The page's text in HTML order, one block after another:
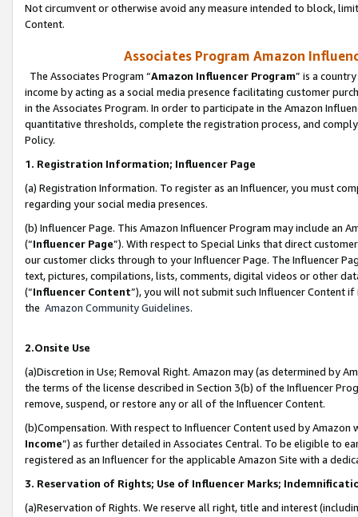
Not circumvent or otherwise avoid any measure intended to block,
Content.
Associates Program Amazon
The Associates Program “Amazon Influencer Program” is a
income by acting as a social media presence facilitating customer
in the Associates Program. In order to participate in the Amazon
quantitative thresholds, complete the registration process, and
Policy.
1. Registration Information; Influencer Page
(a) Registration Information. To register as an Influencer, you must
regarding your social media presences.
(b) Influencer Page. This Amazon Influencer Program may include an
(“Influencer Page”). With respect to Special Links that direct
our customer clicks through to your Influencer Page. The Influencer
text, pictures, compilations, lists, comments, digital videos or other
(“Influencer Content”), you will not submit such Influencer Content
the Amazon Community Guidelines.
2.Onsite Use
(a)Discretion in Use; Removal Right. Amazon may (as determined by
the terms of the license described in Section 3(b) of the Influencer
remove, suspend, or restore any or all of the Influencer Content.
(b)Compensation. With respect to Influencer Content used by
Income”) as further detailed in Associates Central. To be eligible to
registered as an Influencer for the applicable Amazon Site with a
3. Reservation of Rights; Use of Influencer Marks;
(a)Reservation of Rights. We reserve all right, title and interest